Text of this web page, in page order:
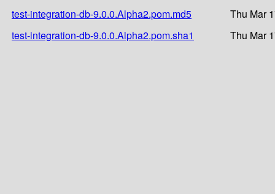
test-integration-db-9.0.0.Alpha2.pom.md5
Thu Mar
test-integration-db-9.0.0.Alpha2.pom.sha1
Thu Mar